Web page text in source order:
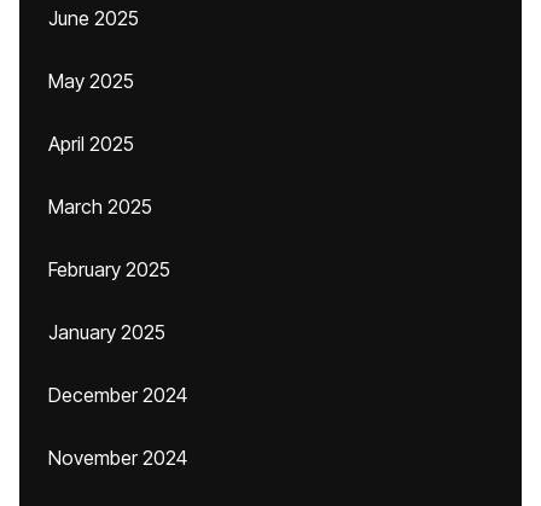
June 2025
May 2025
April 2025
March 2025
February 2025
January 2025
December 2024
November 2024